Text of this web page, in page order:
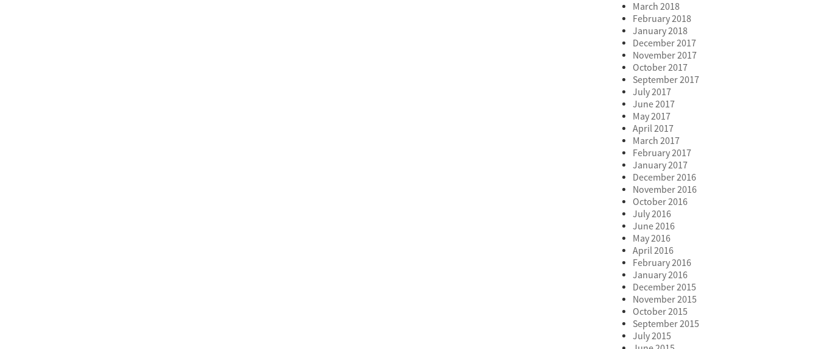
March 2018
February 2018
January 2018
December 2017
November 2017
October 2017
September 2017
July 2017
June 2017
May 2017
April 2017
March 2017
February 2017
January 2017
December 2016
November 2016
October 2016
July 2016
June 2016
May 2016
April 2016
February 2016
January 2016
December 2015
November 2015
October 2015
September 2015
July 2015